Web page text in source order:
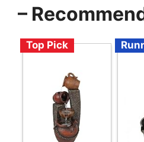
–
Top Pick